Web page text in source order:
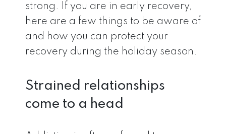
strong. If you are in early recovery,
here are a few things to be aware of
and how you can protect your
recovery during the holiday season.
Strained relationships
come to a head